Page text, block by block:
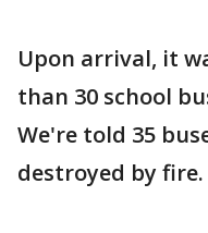
Upon arrival, it
than 30 school
We're told 35
destroyed by fire.